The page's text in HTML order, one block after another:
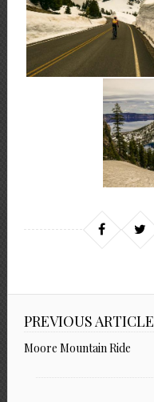
PREVIOUS ARTICLE
Moore Mountain Ride